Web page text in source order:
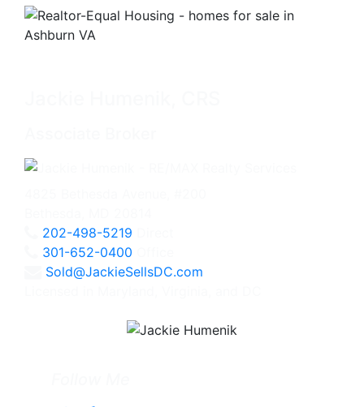
202-498-5219
301-652-0400
Sold@JackieSellsDC.com